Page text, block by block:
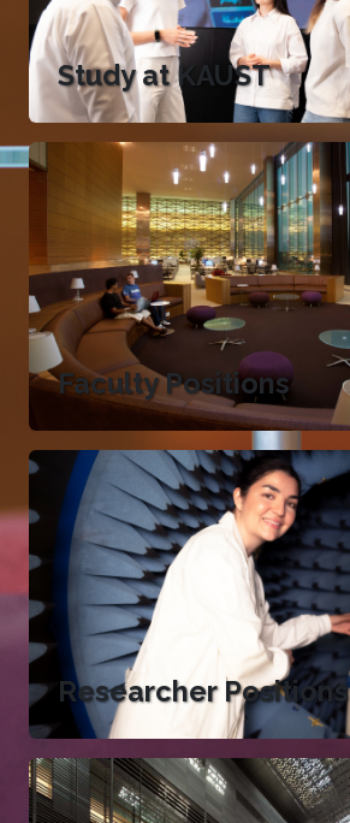
Study at KAUST
Faculty Positions
Researcher Positions